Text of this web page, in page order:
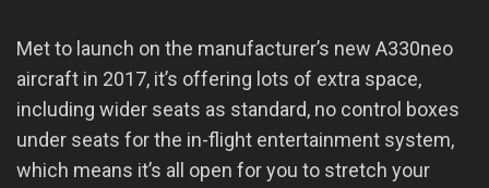
Met to launch on the manufacturer’s new A330neo
aircraft in 2017, it’s offering lots of extra space,
including wider seats as standard, no control boxes
under seats for the in-flight entertainment system,
which means it’s all open for you to stretch your